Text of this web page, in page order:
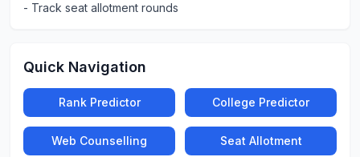
- Track seat allotment rounds
Quick Navigation
Rank Predictor College Predictor
Web Counselling Seat Allotment